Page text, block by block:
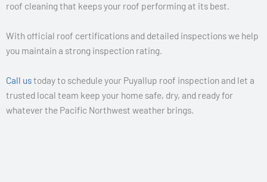
roof cleaning that keeps your roof performing at its best.
With official roof certifications and detailed inspections we help
you maintain a strong inspection rating.
Call ustoday to schedule your Puyallup roof inspection and let a
trusted local team keep your home safe, dry, and ready for
whatever the Pacific Northwest weather brings.